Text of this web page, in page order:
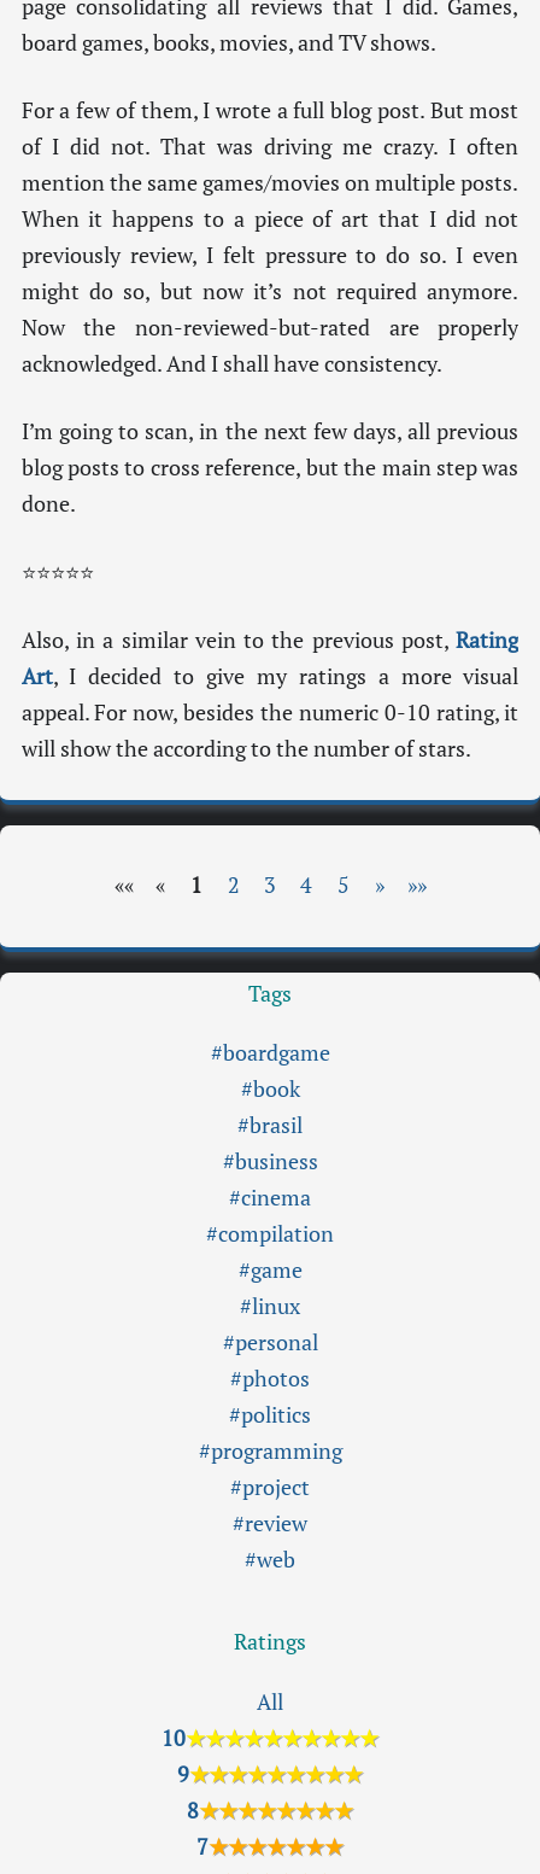
page consolidating all reviews that I did. Games,
board games, books, movies, and TV shows.
For a few of them, I wrote a full blog post. But most
of I did not. That was driving me crazy. I often
mention the same games/movies on multiple posts.
When it happens to a piece of art that I did not
previously review, I felt pressure to do so. I even
might do so, but now it’s not required anymore.
Now the non-reviewed-but-rated are properly
acknowledged. And I shall have consistency.
I’m going to scan, in the next few days, all previous
blog posts to cross reference, but the main step was
done.
⭐⭐⭐⭐⭐
Also, in a similar vein to the previous post,Rating
Art, I decided to give my ratings a more visual
appeal. For now, besides the numeric 0-10 rating, it
will show the according to the number of stars.
«« « 1 2 3 4 5 » »»
Tags
#boardgame
#book
#brasil
#business
#cinema
#compilation
#game
#linux
#personal
#photos
#politics
#programming
#project
#review
#web
Ratings
All
10★★★★★★★★★★
9★★★★★★★★★
8★★★★★★★★
7★★★★★★★